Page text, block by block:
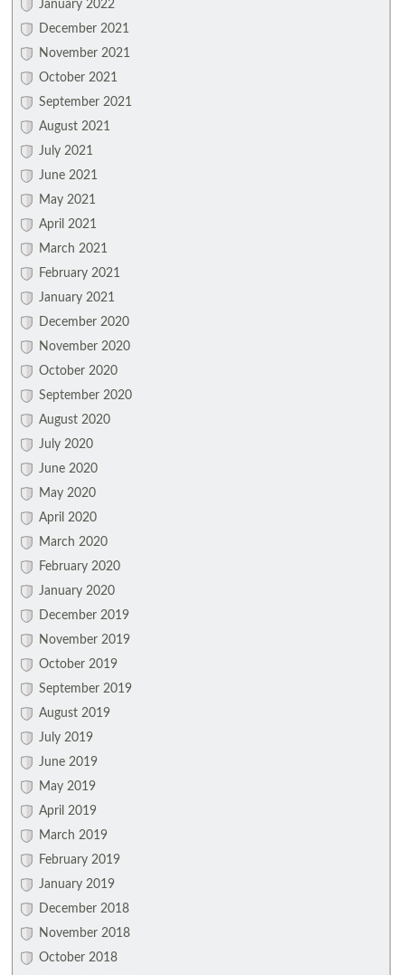
January 2022
December 2021
November 2021
October 2021
September 2021
August 2021
July 2021
June 2021
May 2021
April 2021
March 2021
February 2021
January 2021
December 2020
November 2020
October 2020
September 2020
August 2020
July 2020
June 2020
May 2020
April 2020
March 2020
February 2020
January 2020
December 2019
November 2019
October 2019
September 2019
August 2019
July 2019
June 2019
May 2019
April 2019
March 2019
February 2019
January 2019
December 2018
November 2018
October 2018